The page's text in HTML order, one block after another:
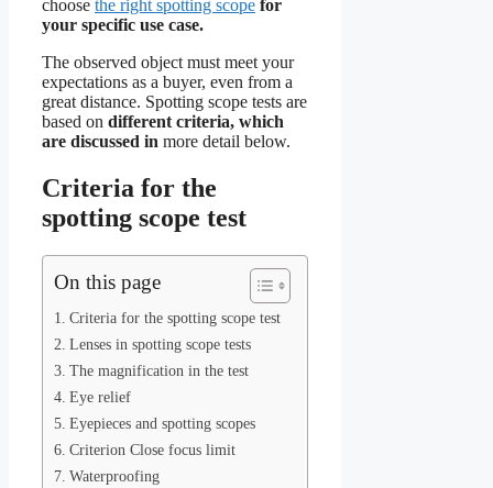
choose the right spotting scope for
your specific use case.
The observed object must meet your
expectations as a buyer, even from a
great distance. Spotting scope tests are
based on different criteria, which
are discussed in more detail below.
Criteria for the
spotting scope test
On this page
Criteria for the spotting scope test
Lenses in spotting scope tests
The magnification in the test
Eye relief
Eyepieces and spotting scopes
Criterion Close focus limit
Waterproofing